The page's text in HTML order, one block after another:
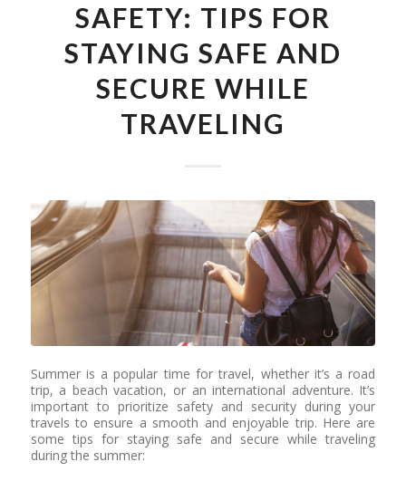
SAFETY: TIPS FOR
STAYING SAFE AND
SECURE WHILE
TRAVELING
Summer is a popular time for travel, whether it’s a road
trip, a beach vacation, or an international adventure. It’s
important to prioritize safety and security during your
travels to ensure a smooth and enjoyable trip. Here are
some tips for staying safe and secure while traveling
during the summer: